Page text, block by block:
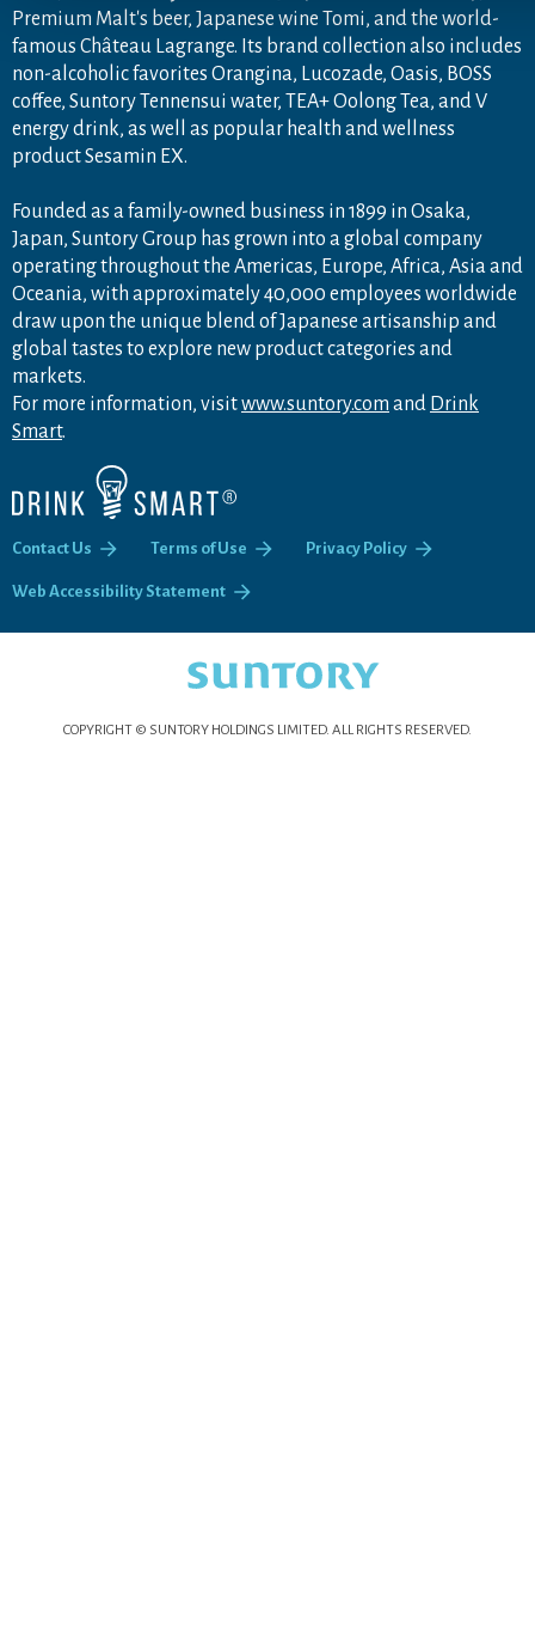
Premium Malt's beer, Japanese wine Tomi, and the world-
famous Château Lagrange. Its brand collection also includes
non-alcoholic favorites Orangina, Lucozade, Oasis, BOSS
coffee, Suntory Tennensui water, TEA+ Oolong Tea, and V
energy drink, as well as popular health and wellness
product Sesamin EX.
Founded as a family-owned business in 1899 in Osaka,
Japan, Suntory Group has grown into a global company
operating throughout the Americas, Europe, Africa, Asia and
Oceania, with approximately 40,000 employees worldwide
draw upon the unique blend of Japanese artisanship and
global tastes to explore new product categories and
markets.
For more information, visitwww.suntory.com and Drink
Smart.
Contact Us Terms of Use Privacy Policy
Web Accessibility Statement
COPYRIGHT © SUNTORY HOLDINGS LIMITED. ALL RIGHTS RESERVED.